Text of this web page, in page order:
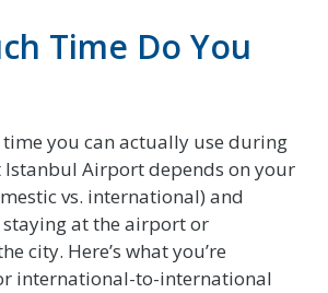
Time Do You
you can actually use during
Airport depends on your
vs. international) and
staying at the airport or
city. Here’s what you’re
international-to-international